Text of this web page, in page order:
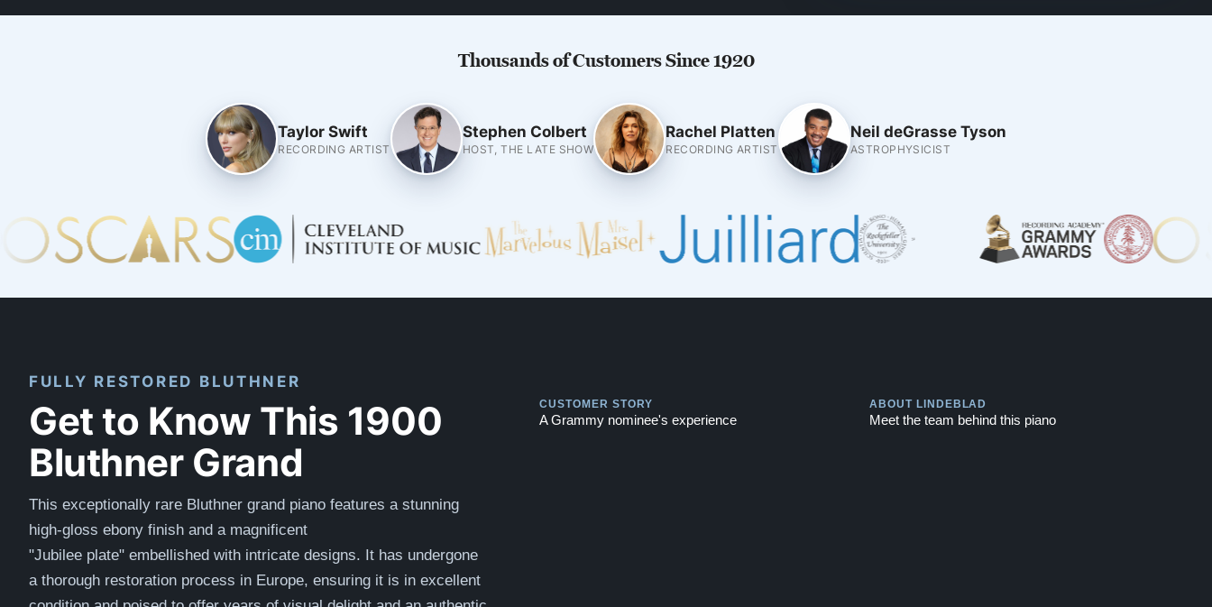
Thousands of Customers Since 1920
Taylor Swift
RECORDING ARTIST
Stephen Colbert
HOST, THE LATE SHOW
Rachel Platten
RECORDING ARTIST
Neil deGrasse Tyson
ASTROPHYSICIST
FULLY RESTORED BLUTHNER
Get to Know This 1900
Bluthner Grand
This exceptionally rare Bluthner grand piano features a stunning
high-gloss ebony finish and a magnificent
"Jubilee plate" embellished with intricate designs. It has undergone
a thorough restoration process in Europe, ensuring it is in excellent
CUSTOMER STORY
A Grammy nominee's experience
ABOUT LINDEBLAD
Meet the team behind this piano